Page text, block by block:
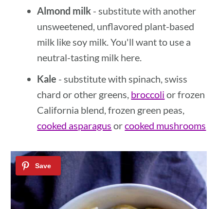
Almond milk - substitute with another
unsweetened, unflavored plant-based
milk like soy milk. You'll want to use a
neutral-tasting milk here.
Kale - substitute with spinach, swiss
chard or other greens, broccoli or frozen
California blend, frozen green peas,
cooked asparagus orcooked mushrooms